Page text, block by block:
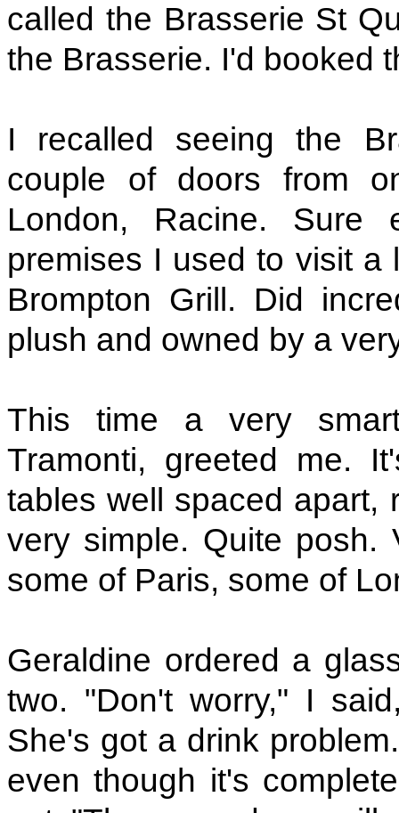
called the Brasserie St
the Brasserie. I'd booked
I recalled seeing the
couple of doors from
London, Racine.
premises I used to visit
Brompton Grill. Did
plush and owned by a
This time a very
Tramonti, greeted me.
tables well spaced apart,
very simple. Quite posh.
some of Paris, some of
Geraldine ordered a
two. "Don't worry," I
She's got a drink
even though it's